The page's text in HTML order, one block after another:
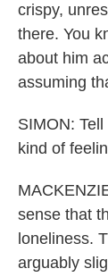
crispy,
there. You
about him
assuming
SIMON:
kind of
sense that
loneliness.
arguably